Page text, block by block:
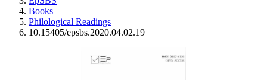
Books
Philological Readings
10.15405/epsbs.2020.04.02.19